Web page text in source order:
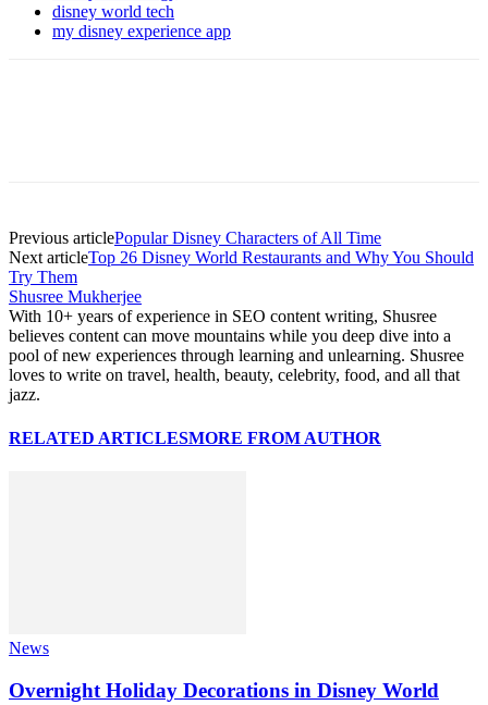
disney world tech
my disney experience app
Previous articlePopular Disney Characters of All Time
Next articleTop 26 Disney World Restaurants and Why You Should
Try Them
Shusree Mukherjee
With 10+ years of experience in SEO content writing, Shusree
believes content can move mountains while you deep dive into a
pool of new experiences through learning and unlearning. Shusree
loves to write on travel, health, beauty, celebrity, food, and all that
jazz.
RELATED ARTICLESMORE FROM AUTHOR
News
Overnight Holiday Decorations in Disney World